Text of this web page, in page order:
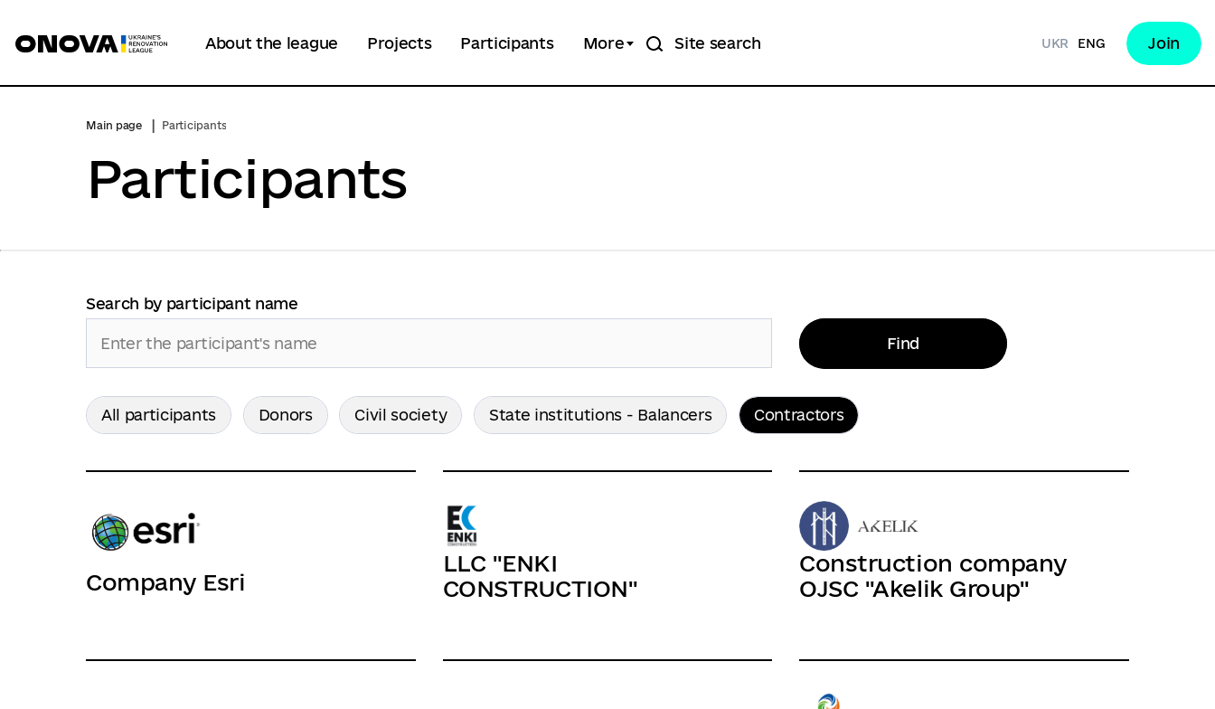
About the league Projects Participants More Site search UKR ENG Join
Main page Participants
Participants
Search by participant name
Find
All participants Donors Civil society State institutions - Balancers Contractors
Company Esri
LLC "ENKI
СONSTRUCTION"
Construction company
OJSC "Akelik Group"